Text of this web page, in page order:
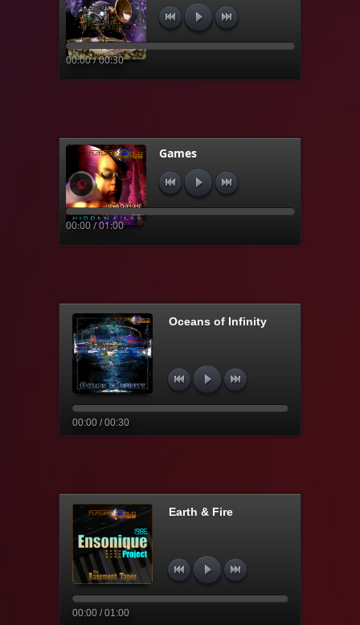
00:00 / 00:30
Games
00:00 / 01:00
Oceans of Infinity
00:00 / 00:30
Earth & Fire
00:00 / 01:00